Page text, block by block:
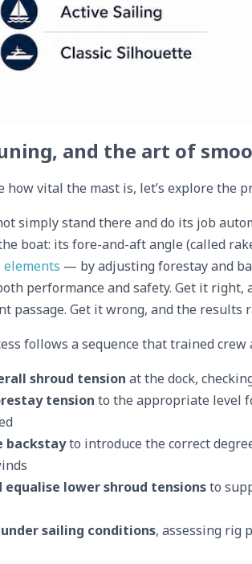
and the art of
how vital the mast is, let’s explore
simply stand there and do its job
boat: its fore-and-aft angle (called
elements — by adjusting forestay and
performance and safety. Get it
passage. Get it wrong, and the
follows a sequence that trained
shroud tension at the dock,
tension to the appropriate level
backstayto introduce the correct
equalise lower shroud tensionsto
sailing conditions, assessing rig